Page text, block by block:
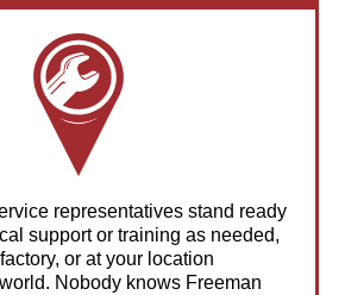
representatives stand ready
support or training as needed,
or at your location
Nobody knows Freeman